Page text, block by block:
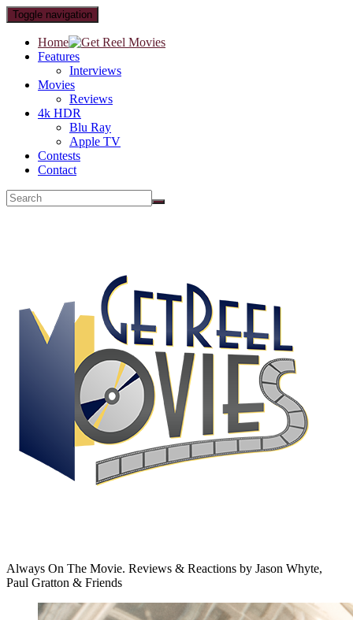
Toggle navigation
Home
Features
Interviews
Movies
Reviews
4k HDR
Blu Ray
Apple TV
Contests
Contact
Always On The Movie. Reviews & Reactions by Jason Whyte,
Paul Gratton & Friends